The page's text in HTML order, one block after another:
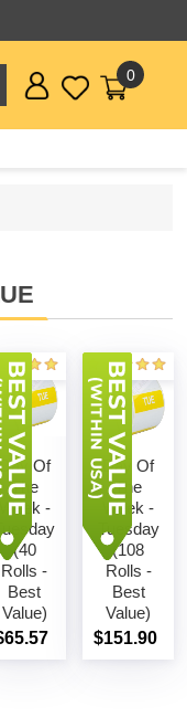
0
Add to
cart
Of
The
Week -
Tuesday
(40
Rolls -
Best
Value)
Add to
cart
Day Of
The
Week -
Tuesday
(108
Rolls -
Best
Value)
$151.90